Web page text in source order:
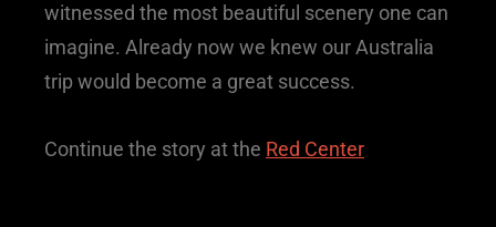
witnessed the most beautiful scenery one can
imagine. Already now we knew our Australia
trip would become a great success.
Continue the story at the Red Center